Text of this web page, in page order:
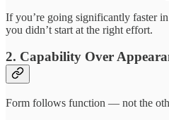
If you’re going significantly faster
you didn’t start at the right effort.
2. Capability Over
Form follows function — not the